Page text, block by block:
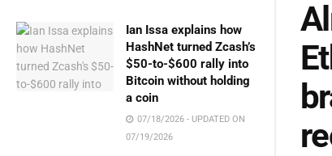
Ian Issa explains how
HashNet turned Zcash’s
$50-to-$600 rally into
Bitcoin without holding
a coin
07/18/2026 - UPDATED ON
07/19/2026